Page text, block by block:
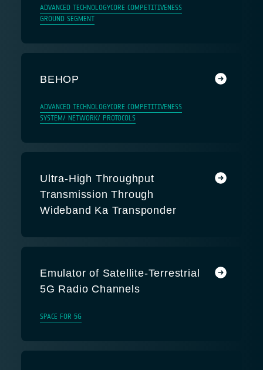
ADVANCED TECHNOLOGYCORE COMPETITIVENESS
GROUND SEGMENT
BEHOP
ADVANCED TECHNOLOGYCORE COMPETITIVENESS
SYSTEM/ NETWORK/ PROTOCOLS
Ultra-High Throughput
Transmission Through
Wideband Ka Transponder
Emulator of Satellite-Terrestrial
5G Radio Channels
SPACE FOR 5G